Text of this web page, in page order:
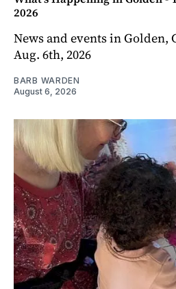
2026
News and events in Golden,
Aug. 6th, 2026
BARB WARDEN
August 6, 2026